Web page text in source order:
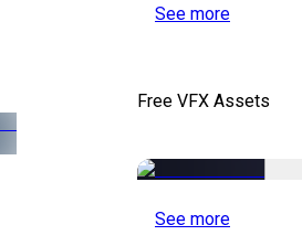
See more
Free VFX Assets
See more